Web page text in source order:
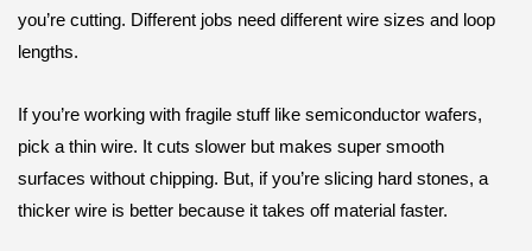
you’re cutting. Different jobs need different wire sizes and loop
lengths.
If you’re working with fragile stuff like semiconductor wafers,
pick a thin wire. It cuts slower but makes super smooth
surfaces without chipping. But, if you’re slicing hard stones, a
thicker wire is better because it takes off material faster.